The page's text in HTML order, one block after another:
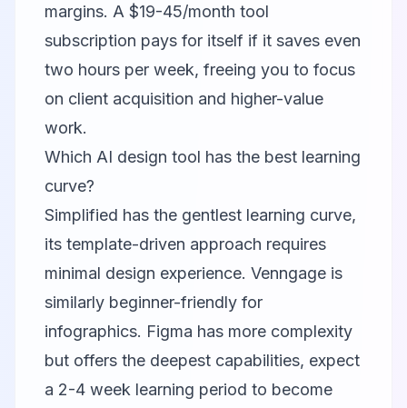
margins. A $19-45/month tool
subscription pays for itself if it saves even
two hours per week, freeing you to focus
on client acquisition and higher-value
work.
Which AI design tool has the best learning
curve?
Simplified has the gentlest learning curve,
its template-driven approach requires
minimal design experience. Venngage is
similarly beginner-friendly for
infographics. Figma has more complexity
but offers the deepest capabilities, expect
a 2-4 week learning period to become